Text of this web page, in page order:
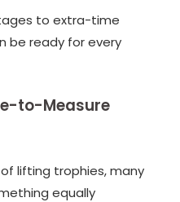
to extra-time
be ready for every
to-Measure
lifting trophies, many
equally